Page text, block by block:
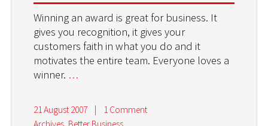
Winning an award is great for business. It
gives you recognition, it gives your
customers faith in what you do and it
motivates the entire team. Everyone loves a
winner. …
21 August 2007 |
1 Comment